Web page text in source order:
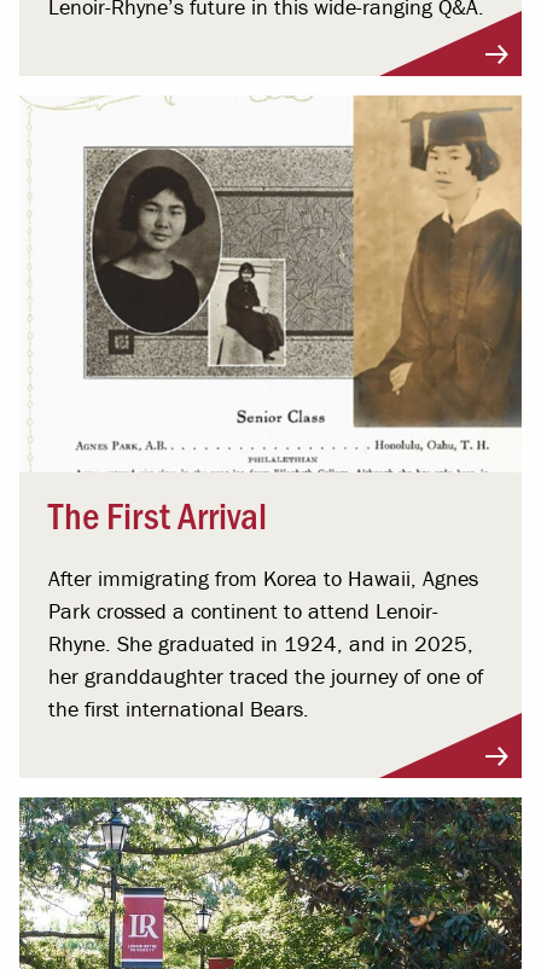
Lenoir-Rhyne’s future in this wide-ranging Q&A.
The First Arrival
After immigrating from Korea to Hawaii, Agnes
Park crossed a continent to attend Lenoir-
Rhyne. She graduated in 1924, and in 2025,
her granddaughter traced the journey of one of
the first international Bears.